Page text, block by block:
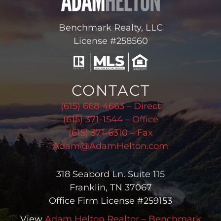
Benchmark Realty, LLC
License #258560
CONTACT
(615) 668-4663 – Direct
(615) 371-1544 – Office
(615) 371-6310 – Fax
Adam@AdamHelton.com
318 Seabord Ln. Suite 115
Franklin, TN 37067
Office Firm License #259153